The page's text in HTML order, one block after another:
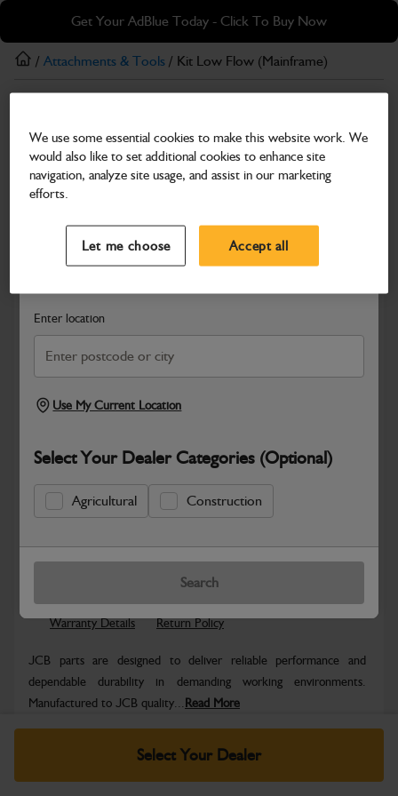
Skip
main
content
Skip
footer
Get Your AdBlue Today - Click To Buy Now
Search and select a dealer by entering your postcode or city to
Enter location
Use My Current Location
Select Your Dealer Categories (Optional)
Agricultural Construction
Search
/ Attachments & Tools / Kit Low Flow (Mainframe)
Kit Low Flow (Mainframe)
Part Number: 980/A7988
Compatible with
Safe & Secure Payments
Know more
Select Your Dealer
Warranty Details Return Policy
JCB parts are designed to deliver reliable performance and
dependable durability in demanding working environments.
Manufactured to JCB quality... Read More
No Data Available. Please call your dealer for product
We use some essential cookies to make this website work. We
would also like to set additional cookies to enhance site
navigation, analyze site usage, and assist in our marketing
efforts.
Let me choose Accept all